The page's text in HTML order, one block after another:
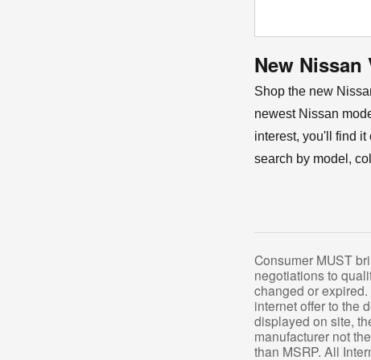
New
Shop the new
newest Nissan
interest, you'll find
search by model,
Consumer MUST
negotiations to
changed or
internet offer to the
displayed on site,
manufacturer not
than MSRP. All